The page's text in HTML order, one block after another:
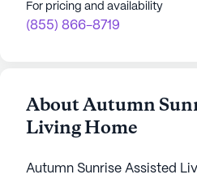
For pricing and availability
(855) 866-8719
About Autumn
Living Home
Autumn Sunrise Assisted